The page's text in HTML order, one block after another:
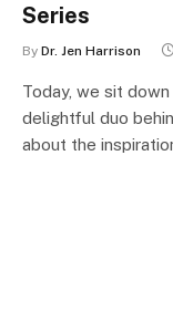
Series
By Dr. Jen Harrison
Today, we sit
delightful duo
about the